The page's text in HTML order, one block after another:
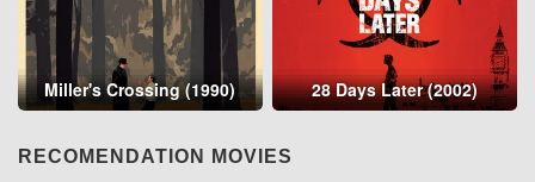
Miller's Crossing (1990) 28 Days Later (2002)
RECOMENDATION MOVIES